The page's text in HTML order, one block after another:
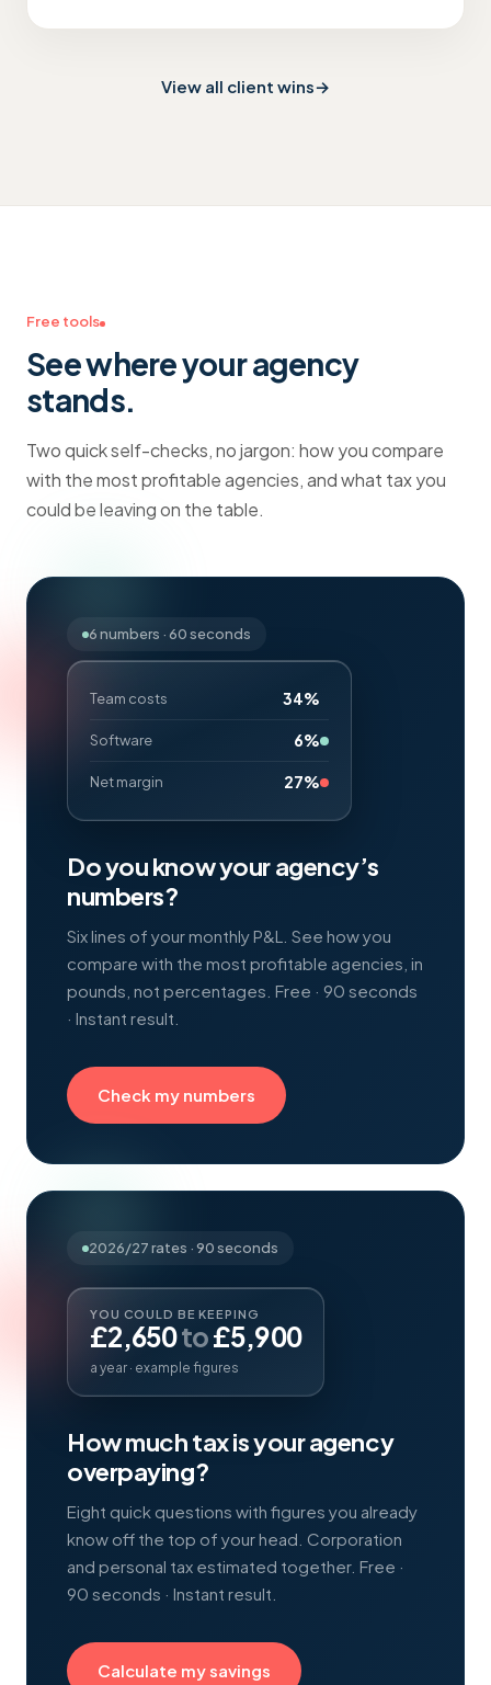
View all client wins→
Free tools
See where your agency
stands.
Two quick self-checks, no jargon: how you compare
with the most profitable agencies, and what tax you
could be leaving on the table.
6 numbers · 60 seconds
Team costs 34%
Software 6%
Net margin 27%
Do you know your agency’s
numbers?
Six lines of your monthly P&L. See how you
compare with the most profitable agencies, in
pounds, not percentages. Free · 90 seconds
· Instant result.
Check my numbers
2026/27rates · 90 seconds
YOU COULD BE KEEPING
£2,650to£5,900
a year · example figures
How much tax is your agency
overpaying?
Eight quick questions with figures you already
know off the top of your head. Corporation
and personal tax estimated together. Free ·
90 seconds · Instant result.
Calculate my savings